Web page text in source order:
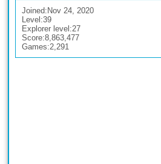
Joined: Nov 24, 2020
Level:39
Explorer level:27
Score:8,863,477
Games:2,291